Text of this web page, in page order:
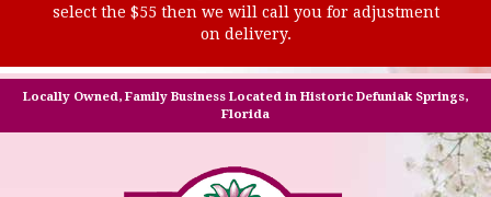
select the $55 then we will call you for adjustment
on delivery.
Locally Owned, Family Business Located in Historic Defuniak Springs,
Florida